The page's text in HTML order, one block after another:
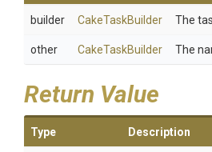
builder CakeTaskBuilder The
other CakeTaskBuilder The
Return Value
Type Description